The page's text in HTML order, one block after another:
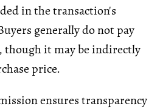
in the transaction's
generally do not pay
it may be indirectly
price.
ensures transparency